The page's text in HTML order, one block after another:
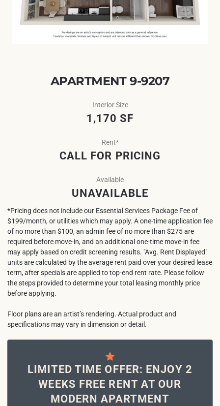
APARTMENT 9-9207
Interior Size
1,170 SF
Rent*
CALL FOR PRICING
Available
UNAVAILABLE
*Pricing does not include our Essential Services Package Fee of
$199/month, or utilities which may apply. A one-time application fee
of no more than $100, an admin fee of no more than $275 are
required before move-in, and an additional one-time move-in fee
may apply based on credit screening results. "Avg. Rent Displayed"
units are calculated by the average rent paid over your desired lease
term, after specials are applied to top-end rent rate. Please follow
the steps provided to determine your total leasing monthly price
before applying.
Floor plans are an artist’s rendering. Actual product and
specifications may vary in dimension or detail.
LIMITED TIME OFFER: ENJOY 2
WEEKS FREE RENT AT OUR
MODERN APARTMENT